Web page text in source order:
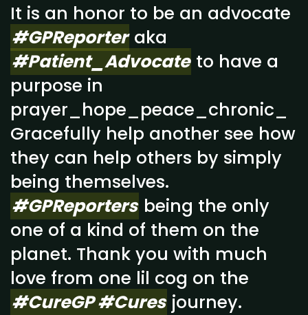
It is an honor to be an advocate
#GPReporteraka
#Patient_Advocate to have a
purpose in
prayer_hope_peace_chronic_
Gracefully help another see how
they can help others by simply
being themselves.
#GPReporters being the only
one of a kind of them on the
planet. Thank you with much
love from one lil cog on the
#CureGP #Cures journey.